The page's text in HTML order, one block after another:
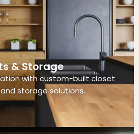
& Storage
with custom-built closet
storage solutions.